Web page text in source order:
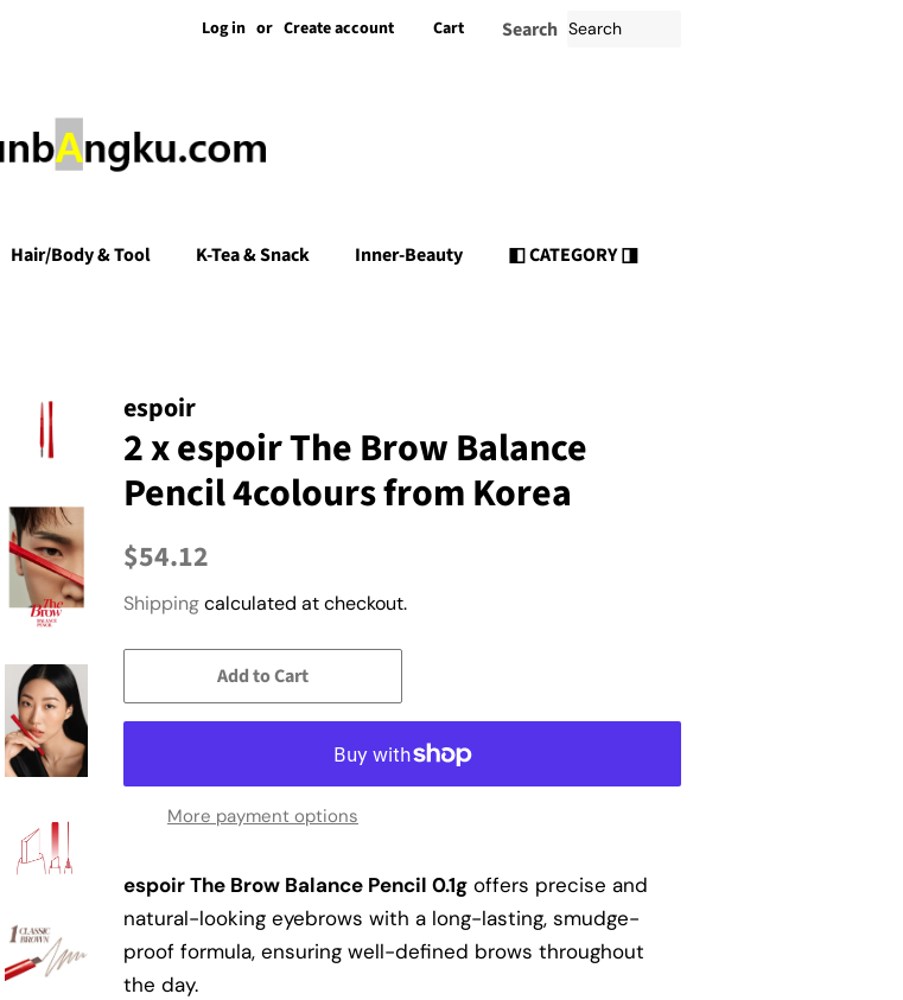
Log in or Create account Cart Search
Hair/Body & Tool K-Tea & Snack Inner-Beauty ◧ CATEGORY ◨
espoir
2 x espoir The Brow Balance
Pencil 4colours from Korea
Regular
$54.12
Shippingcalculated at checkout.
Add to Cart
More payment options
espoir The Brow Balance Pencil 0.1g offers precise and
natural-looking eyebrows with a long-lasting, smudge-
proof formula, ensuring well-defined brows throughout
the day.